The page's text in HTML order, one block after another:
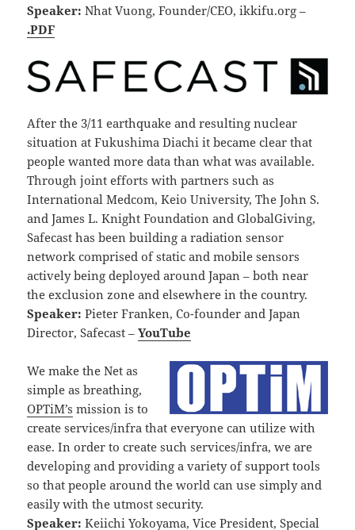
Speaker: Nhat Vuong, Founder/CEO, ikkifu.org –
.PDF
After the 3/11 earthquake and resulting nuclear
situation at Fukushima Diachi it became clear that
people wanted more data than what was available.
Through joint efforts with partners such as
International Medcom, Keio University, The John S.
and James L. Knight Foundation and GlobalGiving,
Safecast has been building a radiation sensor
network comprised of static and mobile sensors
actively being deployed around Japan – both near
the exclusion zone and elsewhere in the country.
Speaker: Pieter Franken, Co-founder and Japan
Director, Safecast –YouTube
We make the Net as
simple as breathing,
OPTiM’s mission is to
create services/infra that everyone can utilize with
ease. In order to create such services/infra, we are
developing and providing a variety of support tools
so that people around the world can use simply and
easily with the utmost security.
Speaker: Keiichi Yokoyama, Vice President, Special